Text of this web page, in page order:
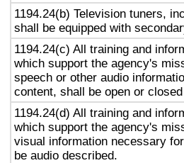
1194.24(b) Television tuners,
shall be equipped with
1194.24(c) All training and
which support the agency's
speech or other audio
content, shall be open or
1194.24(d) All training and
which support the agency's
visual information necessary
be audio described.